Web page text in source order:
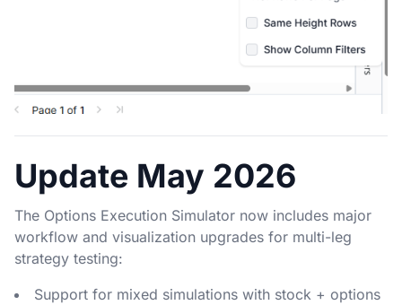
Update May 2026
The Options Execution Simulator now includes major
workflow and visualization upgrades for multi-leg
strategy testing:
Support for mixed simulations with stock + options